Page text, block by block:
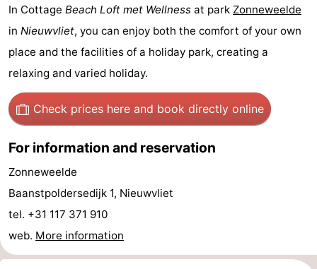
Mills
-
Observation
points
Attractions
-
Boat
-
Indoor
playgrounds
-
Bowling
centres
-
Mini
golf
Wellness
centers
Villages
In Cottage Beach Loft met Wellness at park Zonneweelde
in Nieuwvliet, you can enjoy both the comfort of your own
place and the facilities of a holiday park, creating a
relaxing and varied holiday.
Check prices here and book directly online
For information and reservation
Zonneweelde
Baanstpoldersedijk 1, Nieuwvliet
tel. +31 117 371 910
web. More information